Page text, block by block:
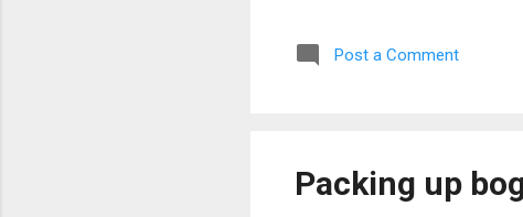
Post a Comment
Packing up